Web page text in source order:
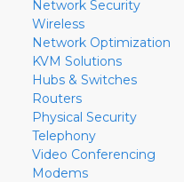
Network Security
Wireless
Network Optimization
KVM Solutions
Hubs & Switches
Routers
Physical Security
Telephony
Video Conferencing
Modems